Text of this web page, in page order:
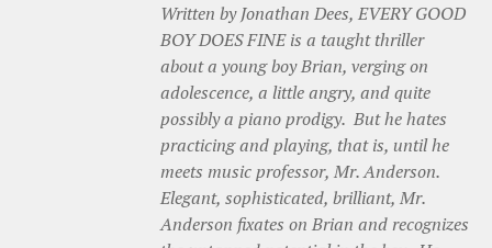
Written by Jonathan Dees, EVERY GOOD
BOY DOES FINE is a taught thriller
about a young boy Brian, verging on
adolescence, a little angry, and quite
possibly a piano prodigy. But he hates
practicing and playing, that is, until he
meets music professor, Mr. Anderson.
Elegant, sophisticated, brilliant, Mr.
Anderson fixates on Brian and recognizes